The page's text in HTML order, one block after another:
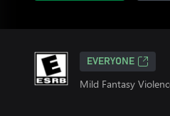
EVERYONE
Mild Fantasy